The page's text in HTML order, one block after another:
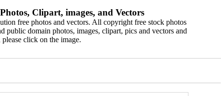
Clipart, images, and Vectors
free photos and vectors. All copyright free stock photos
public domain photos, images, clipart, pics and vectors and
click on the image.